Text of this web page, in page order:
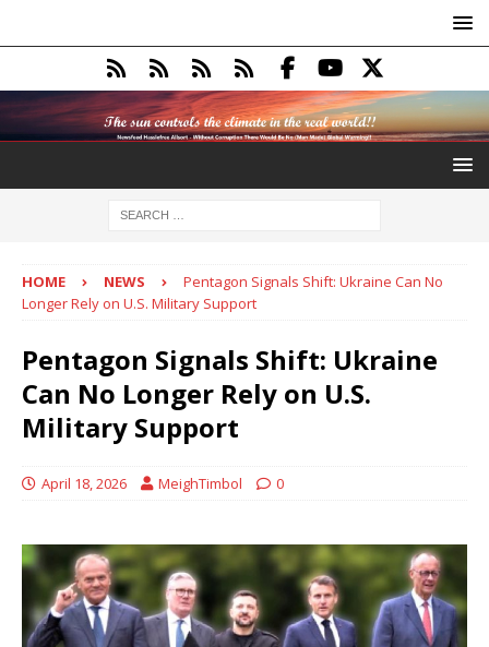
HOME NEWS
Pentagon Signals Shift: Ukraine Can No
Longer Rely on U.S. Military Support
Pentagon Signals Shift: Ukraine
Can No Longer Rely on U.S.
Military Support
April 18, 2026 MeighTimbol 0